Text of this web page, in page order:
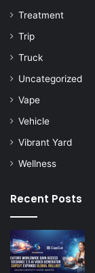
Treatment
Trip
Truck
Uncategorized
Vape
Vehicle
Vibrant Yard
Wellness
Recent Posts